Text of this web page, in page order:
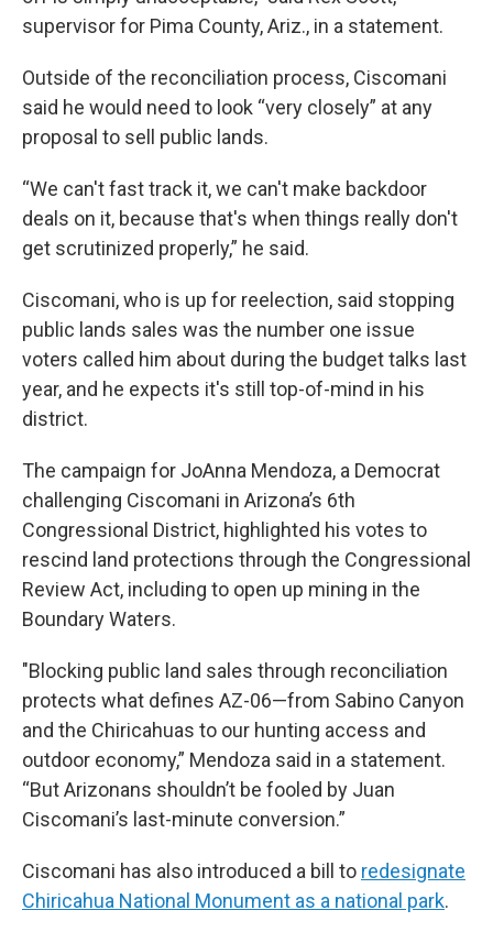
supervisor for Pima County, Ariz., in a statement.
Outside of the reconciliation process, Ciscomani
said he would need to look “very closely” at any
proposal to sell public lands.
“We can't fast track it, we can't make backdoor
deals on it, because that's when things really don't
get scrutinized properly,” he said.
Ciscomani, who is up for reelection, said stopping
public lands sales was the number one issue
voters called him about during the budget talks last
year, and he expects it's still top-of-mind in his
district.
The campaign for JoAnna Mendoza, a Democrat
challenging Ciscomani in Arizona’s 6th
Congressional District, highlighted his votes to
rescind land protections through the Congressional
Review Act, including to open up mining in the
Boundary Waters.
"Blocking public land sales through reconciliation
protects what defines AZ-06—from Sabino Canyon
and the Chiricahuas to our hunting access and
outdoor economy,” Mendoza said in a statement.
“But Arizonans shouldn’t be fooled by Juan
Ciscomani’s last-minute conversion.”
Ciscomani has also introduced a bill to redesignate
Chiricahua National Monument as a national park.